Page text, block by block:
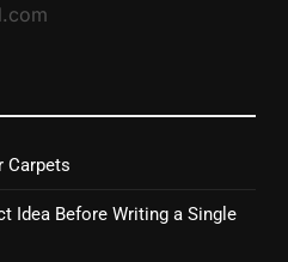
Carpets
Idea Before Writing a Single